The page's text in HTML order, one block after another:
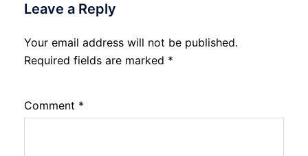
Leave a Reply
Your email address will not be published.
Required fields are marked *
Comment *